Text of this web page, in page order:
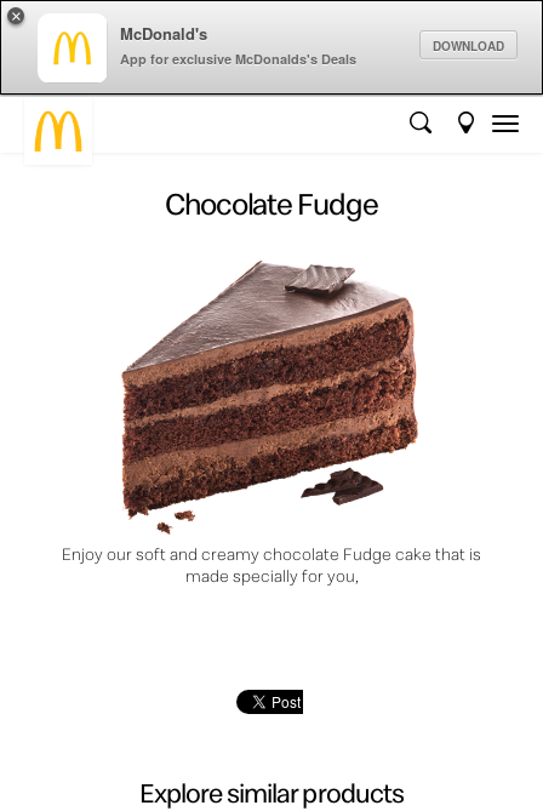
McDonald's
App for exclusive McDonalds's Deals
DOWNLOAD
×
Chocolate Fudge
Enjoy our soft and creamy chocolate Fudge cake that is
made specially for you,
Explore similar products